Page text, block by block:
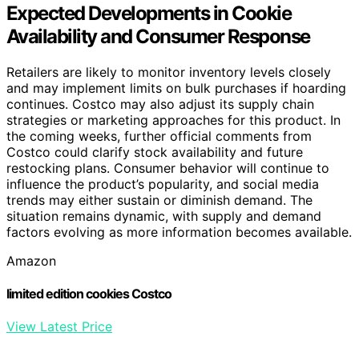
Expected Developments in Cookie
Availability and Consumer Response
Retailers are likely to monitor inventory levels closely
and may implement limits on bulk purchases if hoarding
continues. Costco may also adjust its supply chain
strategies or marketing approaches for this product. In
the coming weeks, further official comments from
Costco could clarify stock availability and future
restocking plans. Consumer behavior will continue to
influence the product’s popularity, and social media
trends may either sustain or diminish demand. The
situation remains dynamic, with supply and demand
factors evolving as more information becomes available.
Amazon
limited edition cookies Costco
View Latest Price